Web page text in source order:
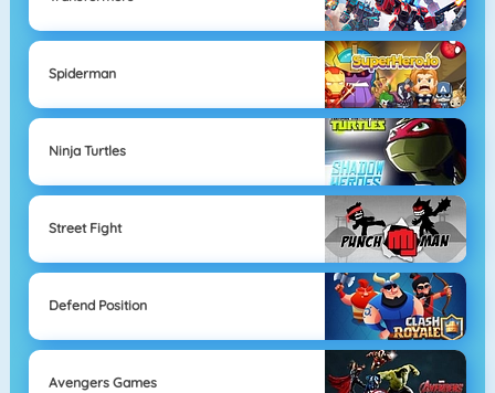
Spiderman
Ninja Turtles
Street Fight
Defend Position
Avengers Games